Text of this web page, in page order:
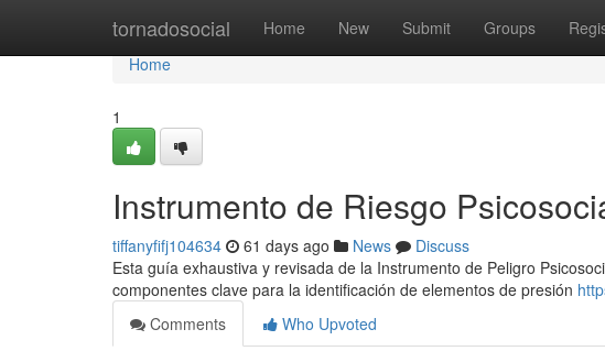
tornadosocial Home New Submit Groups
Home
Home
1
Instrumento de Riesgo
tiffanyfifj104634 61 days ago News
Discuss
Esta guía exhaustiva y revisada de la Instrumento de Peligro
componentes clave para la identificación de elementos de presión
Comments
Who Upvoted